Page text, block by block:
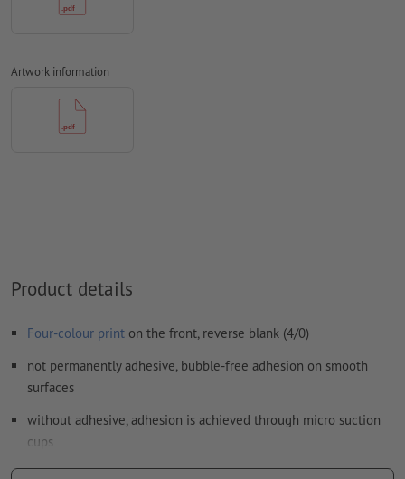
Transparencies
How do I create print data correctly?
Artwork information
Product details
Four-colour print on the front, reverse blank (4/0)
not permanently adhesive, bubble-free adhesion on smooth
surfaces
without adhesive, adhesion is achieved through micro suction
cups
easy to remove and reposition, leaves no adhesive residue